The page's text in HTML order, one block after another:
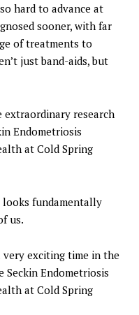
hard to advance at
sooner, with far
of treatments to
just band-aids, but
extraordinary research
Endometriosis
at Cold Spring
fundamentally
us.
very exciting time in the
Seckin Endometriosis
at Cold Spring